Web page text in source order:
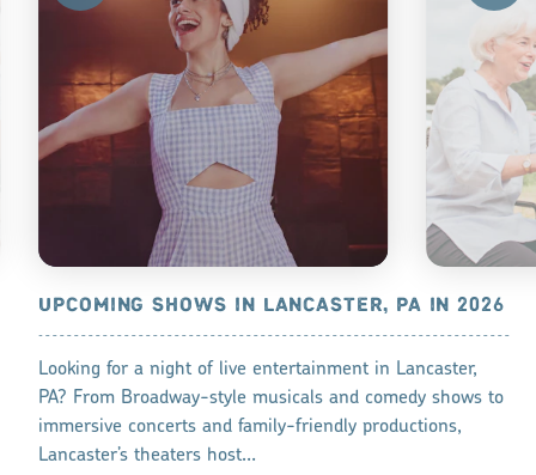
UPCOMING SHOWS IN LANCASTER, PA IN 2026
Looking for a night of live entertainment in Lancaster,
PA? From Broadway-style musicals and comedy shows to
immersive concerts and family-friendly productions,
Lancaster’s theaters host…
THINGS
Lancaster
experience
PA
PA’s